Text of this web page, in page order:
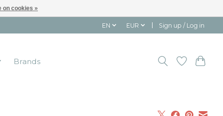
EN EUR Sign up / Log in
Brands
on cookies »